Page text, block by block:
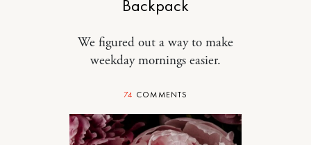
Backpack
We figured out a way to make
weekday mornings easier.
74 COMMENTS